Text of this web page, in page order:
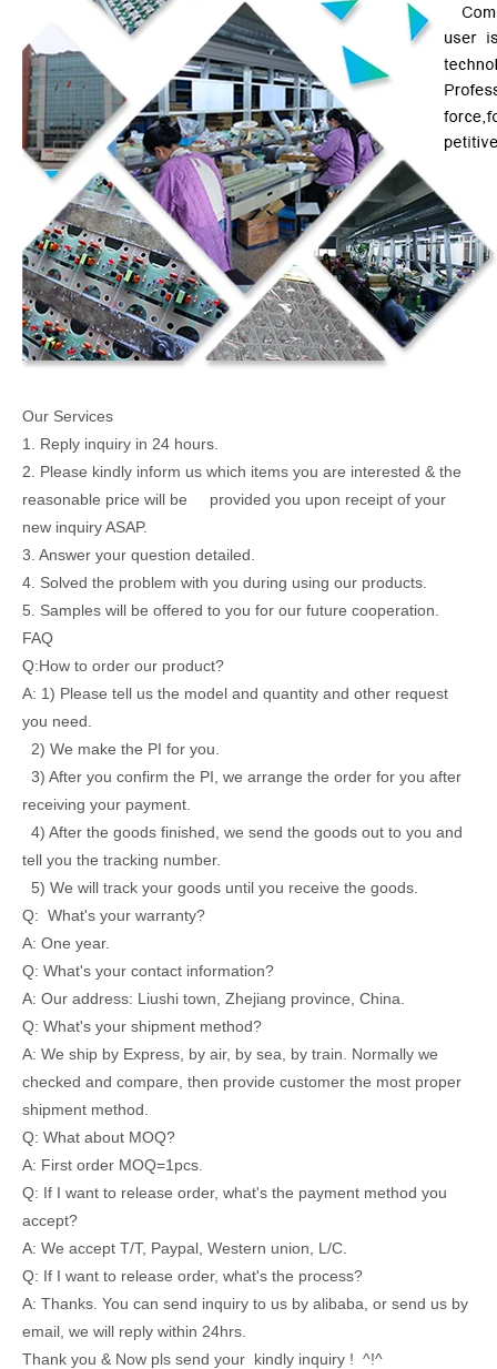
Our Services
1. Reply inquiry in 24 hours.
2. Please kindly inform us which items you are interested & the
reasonable price will be provided you upon receipt of your
new inquiry ASAP.
3. Answer your question detailed.
4. Solved the problem with you during using our products.
5. Samples will be offered to you for our future cooperation.
FAQ
Q:How to order our product?
A: 1) Please tell us the model and quantity and other request
you need.
2) We make the PI for you.
3) After you confirm the PI, we arrange the order for you after
receiving your payment.
4) After the goods finished, we send the goods out to you and
tell you the tracking number.
5) We will track your goods until you receive the goods.
Q: What's your warranty?
A: One year.
Q: What's your contact information?
A: Our address: Liushi town, Zhejiang province, China.
Q: What's your shipment method?
A: We ship by Express, by air, by sea, by train. Normally we
checked and compare, then provide customer the most proper
shipment method.
Q: What about MOQ?
A: First order MOQ=1pcs.
Q: If I want to release order, what's the payment method you
accept?
A: We accept T/T, Paypal, Western union, L/C.
Q: If I want to release order, what's the process?
A: Thanks. You can send inquiry to us by alibaba, or send us by
email, we will reply within 24hrs.
Thank you & Now pls send your kindly inquiry ! ^!^